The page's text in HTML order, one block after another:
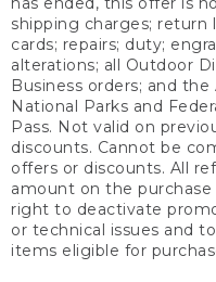
shipping charges; return
cards; repairs; duty;
alterations; all Outdoor
Business orders; and
National Parks and
Pass. Not valid on
discounts. Cannot be
offers or discounts. All
amount on the
right to deactivate
or technical issues and
items eligible for